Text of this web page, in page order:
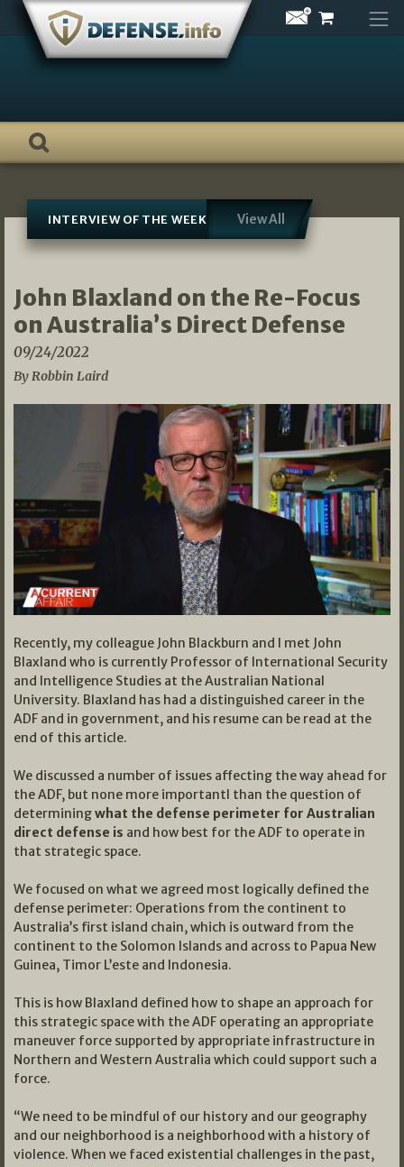
Skip
content
INTERVIEW OF THE WEEK View All
John Blaxland on the Re-Focus
on Australia’s Direct Defense
09/24/2022
By Robbin Laird
Recently, my colleague John Blackburn and I met John
Blaxland who is currently Professor of International Security
and Intelligence Studies at the Australian National
University. Blaxland has had a distinguished career in the
ADF and in government, and his resume can be read at the
end of this article.
We discussed a number of issues affecting the way ahead for
the ADF, but none more importantl than the question of
determiningwhat the defense perimeter for Australian
direct defense is and how best for the ADF to operate in
that strategic space.
We focused on what we agreed most logically defined the
defense perimeter: Operations from the continent to
Australia’s first island chain, which is outward from the
continent to the Solomon Islands and across to Papua New
Guinea, Timor L’este and Indonesia.
This is how Blaxland defined how to shape an approach for
this strategic space with the ADF operating an appropriate
maneuver force supported by appropriate infrastructure in
Northern and Western Australia which could support such a
force.
“We need to be mindful of our history and our geography
and our neighborhood is a neighborhood with a history of
violence. When we faced existential challenges in the past,